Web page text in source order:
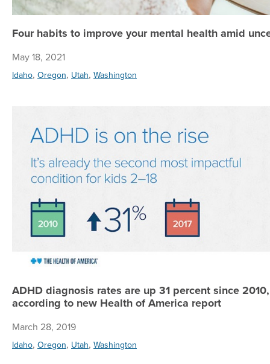
Four habits to improve your mental health amid
May 18, 2021
Idaho, Oregon, Utah, Washington
ADHD diagnosis rates are up 31 percent since 2010,
according to new Health of America report
March 28, 2019
Idaho, Oregon, Utah, Washington